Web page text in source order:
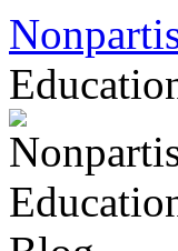
Skip
content